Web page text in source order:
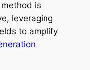
is
leveraging
to amplify